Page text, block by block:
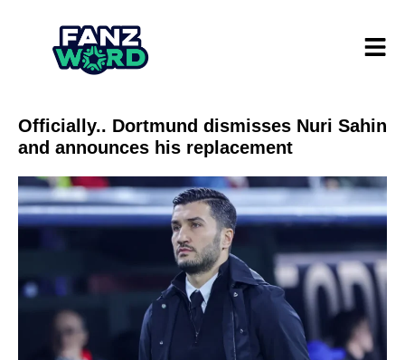
Officially.. Dortmund dismisses Nuri Sahin
and announces his replacement